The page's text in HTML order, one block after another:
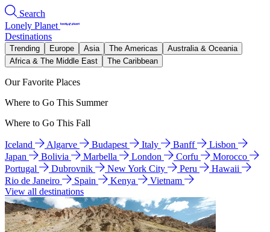
Search
Lonely Planet
Destinations
Trending Europe Asia The Americas
Australia & Oceania
Africa & The Middle East
The Caribbean
Our Favorite Places
Where to Go This Summer
Where to Go This Fall
Iceland Algarve Budapest Italy Banff
Lisbon
Japan
Bolivia Marbella London Corfu
Morocco
Portugal
Dubrovnik New York City Peru
Hawaii
Rio de Janeiro
Spain Kenya
Vietnam
View all destinations